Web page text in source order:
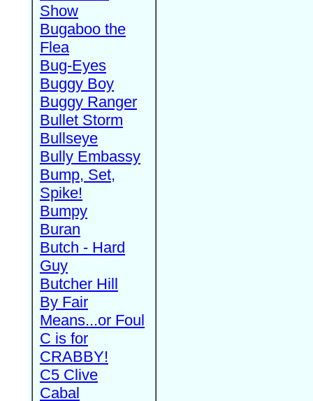
Show
Bugaboo the
Flea
Bug-Eyes
Buggy Boy
Buggy Ranger
Bullet Storm
Bullseye
Bully Embassy
Bump, Set,
Spike!
Bumpy
Buran
Butch - Hard
Guy
Butcher Hill
By Fair
Means...or Foul
C is for
CRABBY!
C5 Clive
Cabal